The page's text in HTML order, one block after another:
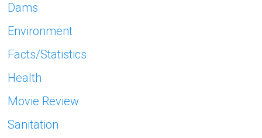
Dams
Environment
Facts/Statistics
Health
Movie Review
Sanitation